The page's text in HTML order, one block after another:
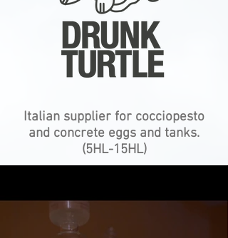
Italian supplier for cocciopesto
and concrete eggs and tanks.
(5HL-15HL)